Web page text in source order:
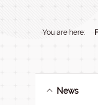
You are here:
News